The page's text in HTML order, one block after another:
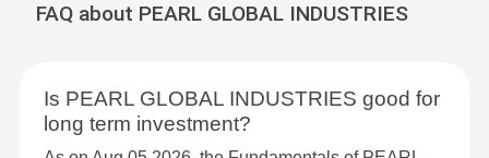
FAQ about PEARL GLOBAL INDUSTRIES
Is PEARL GLOBAL INDUSTRIES good for
long term investment?